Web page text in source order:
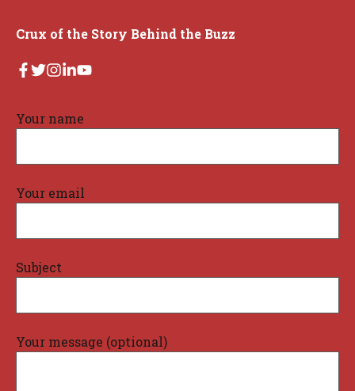
Crux of the Story Behind the Buzz
Your name
Your email
Subject
Your message (optional)